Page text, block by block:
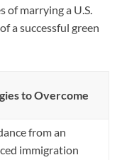
of marrying a U.S.
a successful green
to Overcome
from an
immigration